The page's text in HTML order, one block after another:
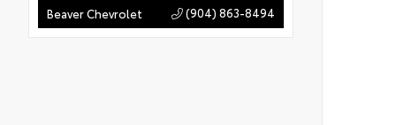
Beaver Chevrolet (904) 863-8494